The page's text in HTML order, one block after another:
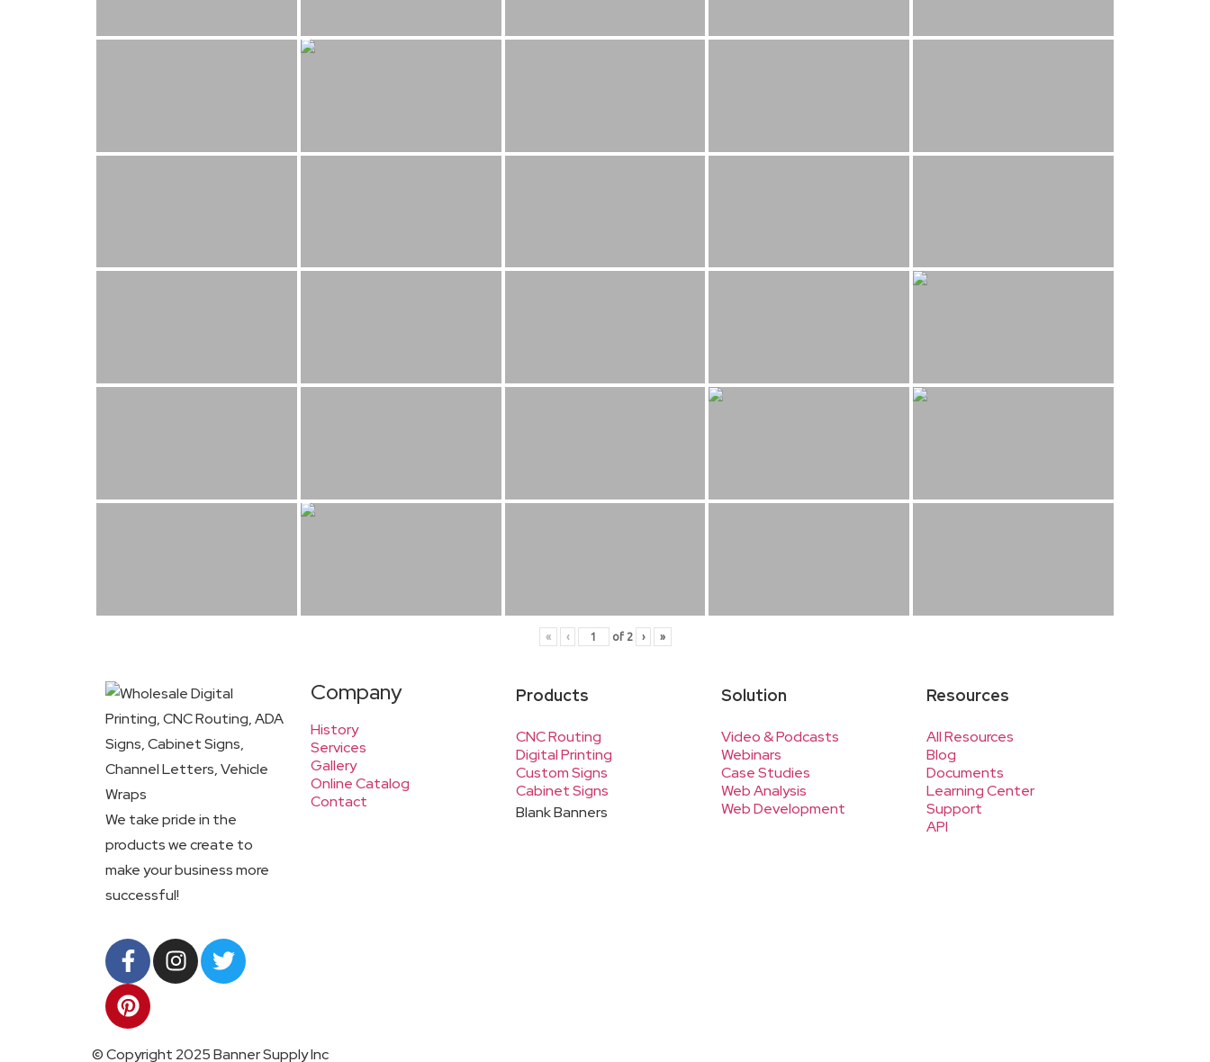
« ‹ of 2 › »
We take pride in the
products we create to
make your business more
successful!
Company
History
Services
Gallery
Online Catalog
Contact
Products
CNC Routing
Digital Printing
Custom Signs
Cabinet Signs
Blank Banners
Solution
Video & Podcasts
Webinars
Case Studies
Web Analysis
Web Development
Resources
All Resources
Blog
Documents
Learning Center
Support
API
© Copyright 2025 Banner Supply Inc